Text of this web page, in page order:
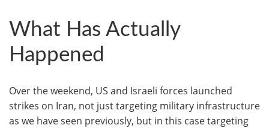
What Has Actually
Happened
Over the weekend, US and Israeli forces launched
strikes on Iran, not just targeting military infrastructure
as we have seen previously, but in this case targeting